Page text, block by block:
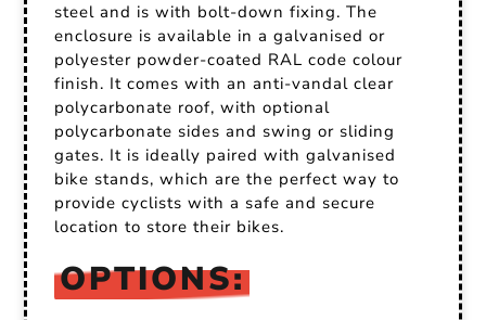
steel and is with bolt-down fixing. The
enclosure is available in a galvanised or
polyester powder-coated RAL code colour
finish. It comes with an anti-vandal clear
polycarbonate roof, with optional
polycarbonate sides and swing or sliding
gates. It is ideally paired with galvanised
bike stands, which are the perfect way to
provide cyclists with a safe and secure
location to store their bikes.
OPTIONS: